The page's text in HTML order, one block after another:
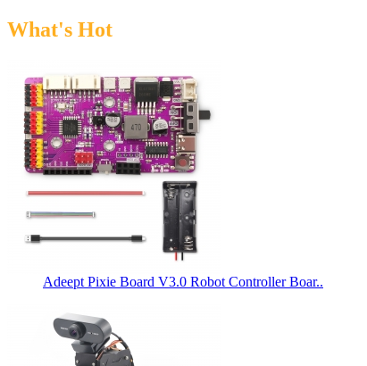
What's Hot
Adeept Pixie Board V3.0 Robot Controller Boar..